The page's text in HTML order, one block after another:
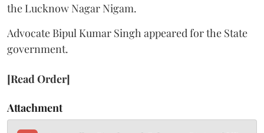
the Lucknow Nagar Nigam.
Advocate Bipul Kumar Singh appeared for the State
government.
[Read Order]
Attachment